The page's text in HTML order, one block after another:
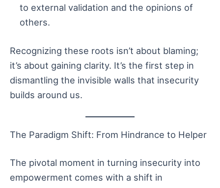
to external validation and the opinions of
others.
Recognizing these roots isn’t about blaming;
it’s about gaining clarity. It’s the first step in
dismantling the invisible walls that insecurity
builds around us.
The Paradigm Shift: From Hindrance to Helper
The pivotal moment in turning insecurity into
empowerment comes with a shift in